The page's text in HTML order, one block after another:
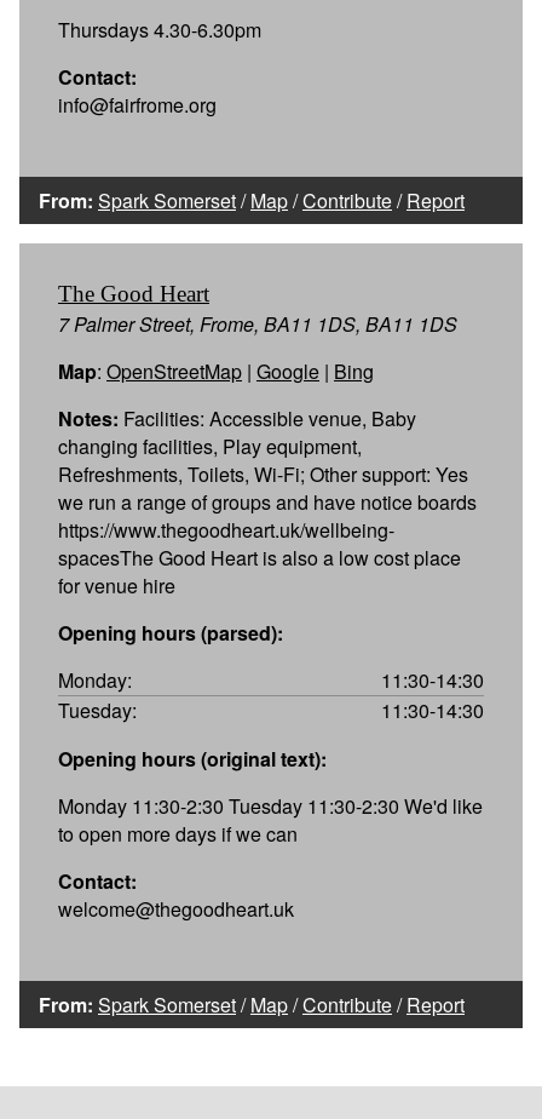
Thursdays 4.30-6.30pm
Contact:
info@fairfrome.org
From: Spark Somerset/Map/Contribute/Report
The Good Heart
7 Palmer Street, Frome, BA11 1DS, BA11 1DS
Map: OpenStreetMap | Google | Bing
Notes: Facilities: Accessible venue, Baby
changing facilities, Play equipment,
Refreshments, Toilets, Wi-Fi; Other support: Yes
we run a range of groups and have notice boards
https://www.thegoodheart.uk/wellbeing-
spacesThe Good Heart is also a low cost place
for venue hire
Opening hours (parsed):
Monday:
11:30-14:30
Tuesday:
11:30-14:30
Opening hours (original text):
Monday 11:30-2:30 Tuesday 11:30-2:30 We'd like
to open more days if we can
Contact:
welcome@thegoodheart.uk
From: Spark Somerset/Map/Contribute/Report